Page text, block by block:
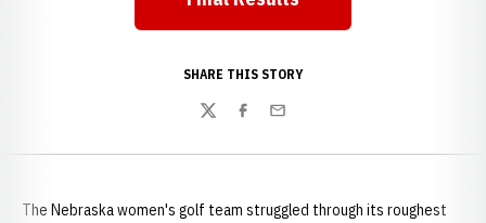
Opens in a new window
SHARE THIS STORY
TwitterFacebook
Email
The Nebraska women's golf team struggled through its roughest